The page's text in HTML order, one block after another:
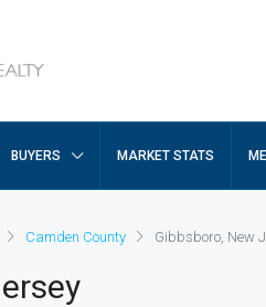
BUYERS MARKET STATS
Camden County Gibbsboro, New